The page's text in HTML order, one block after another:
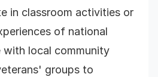
in classroom activities or
of national
with local community
groups to